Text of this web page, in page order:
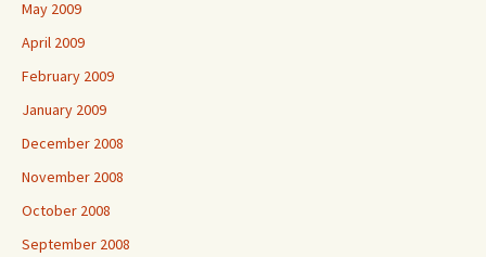
May 2009
April 2009
February 2009
January 2009
December 2008
November 2008
October 2008
September 2008